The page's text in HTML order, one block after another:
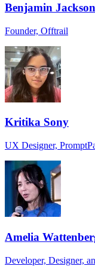
Benjamin Jackson
Founder, Offtrail
Kritika Sony
UX Designer,
Amelia
Developer, Designer,